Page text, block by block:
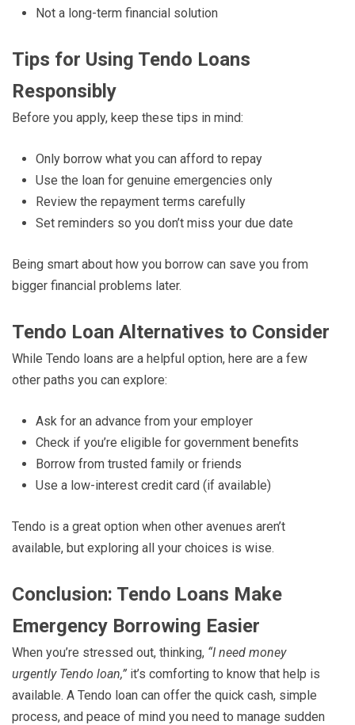
Not a long-term financial solution
Tips for Using Tendo Loans
Responsibly
Before you apply, keep these tips in mind:
Only borrow what you can afford to repay
Use the loan for genuine emergencies only
Review the repayment terms carefully
Set reminders so you don’t miss your due date
Being smart about how you borrow can save you from
bigger financial problems later.
Tendo Loan Alternatives to Consider
While Tendo loans are a helpful option, here are a few
other paths you can explore:
Ask for an advance from your employer
Check if you’re eligible for government benefits
Borrow from trusted family or friends
Use a low-interest credit card (if available)
Tendo is a great option when other avenues aren’t
available, but exploring all your choices is wise.
Conclusion: Tendo Loans Make
Emergency Borrowing Easier
When you’re stressed out, thinking, “I need money
urgently Tendo loan,” it’s comforting to know that help is
available. A Tendo loan can offer the quick cash, simple
process, and peace of mind you need to manage sudden